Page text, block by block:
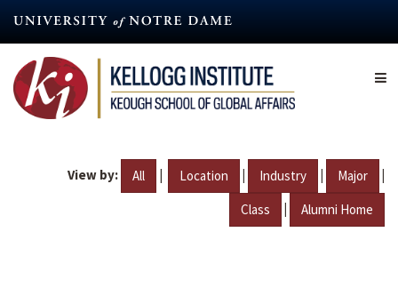
content
View by: All | Location | Industry | Major |
Class | Alumni Home